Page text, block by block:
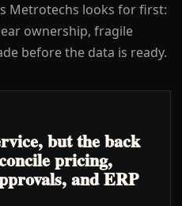
Metrotechs looks for first:
ownership, fragile
before the data is ready.
but the back
pricing,
and ERP